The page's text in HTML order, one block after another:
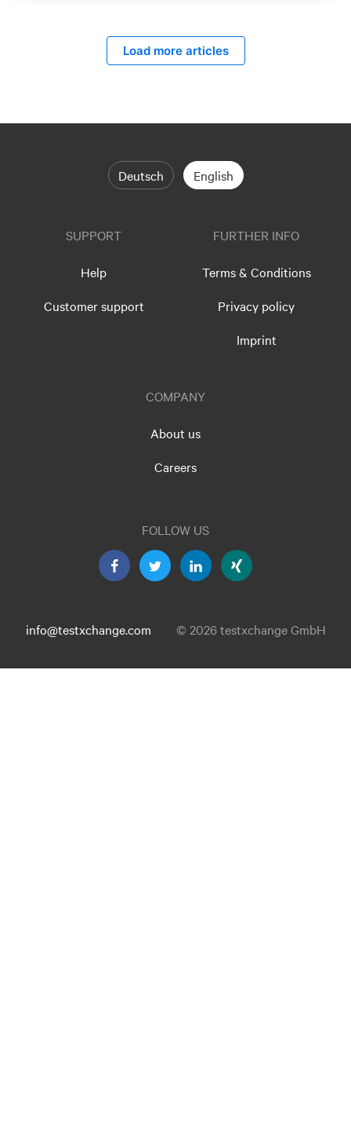
Load more articles
Deutsch English
SUPPORT
Help
Customer support
FURTHER INFO
Terms & Conditions
Privacy policy
Imprint
COMPANY
About us
Careers
FOLLOW US
info@testxchange.com © 2026 testxchange GmbH